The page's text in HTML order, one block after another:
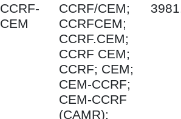
CCRF-
CEM
CCRF/CEM;
CCRFCEM;
CCRF.CEM;
CCRF CEM;
CCRF; CEM;
CEM-CCRF;
CEM-CCRF
(CAMR);